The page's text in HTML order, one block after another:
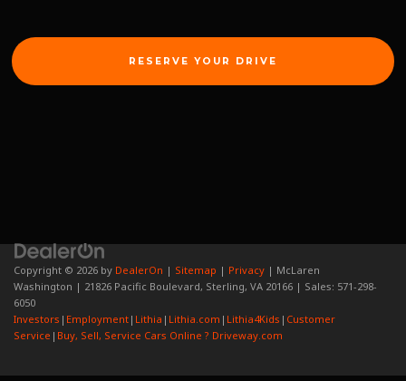
RESERVE YOUR DRIVE
Copyright © 2026 by DealerOn | Sitemap | Privacy | McLaren
Washington | 21826 Pacific Boulevard, Sterling, VA 20166 | Sales: 571-298-
6050
Investors | Employment | Lithia | Lithia.com | Lithia4Kids | Customer
Service | Buy, Sell, Service Cars Online ? Driveway.com